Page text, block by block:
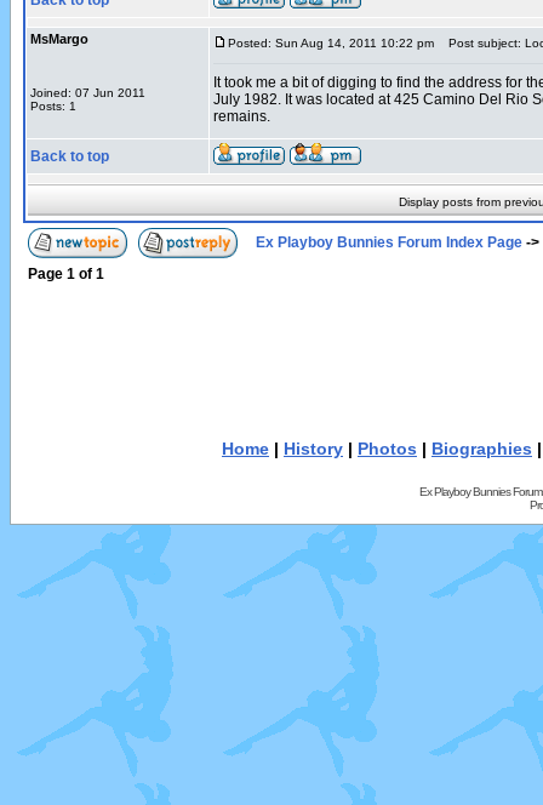
MsMargo
Joined: 07 Jun 2011
Posts: 1
Posted: Sun Aug 14, 2011 10:22 pm Post subject:
It took me a bit of digging to find the address for
July 1982. It was located at 425 Camino Del Rio
remains.
Back to top
Display posts from
Ex Playboy Bunnies Forum Index Page ->
Page 1 of 1
Home | History | Photos | Biographies
Ex Playboy Bunnies